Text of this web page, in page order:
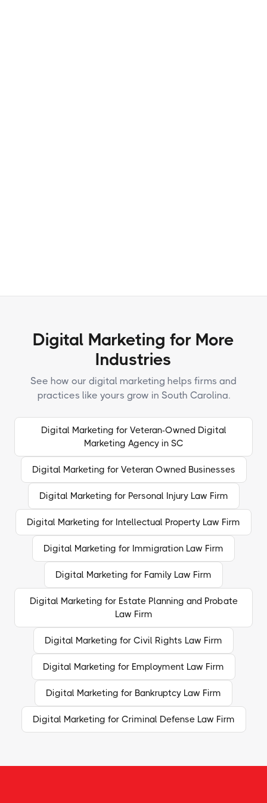
Digital Marketing for More
Industries
See how our digital marketing helps firms and
practices like yours grow in South Carolina.
Digital Marketing for Veteran-Owned Digital
Marketing Agency in SC
Digital Marketing for Veteran Owned Businesses
Digital Marketing for Personal Injury Law Firm
Digital Marketing for Intellectual Property Law Firm
Digital Marketing for Immigration Law Firm
Digital Marketing for Family Law Firm
Digital Marketing for Estate Planning and Probate
Law Firm
Digital Marketing for Civil Rights Law Firm
Digital Marketing for Employment Law Firm
Digital Marketing for Bankruptcy Law Firm
Digital Marketing for Criminal Defense Law Firm